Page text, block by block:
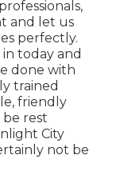
and let us
perfectly.
today and
done with
trained
friendly
rest
City
not be